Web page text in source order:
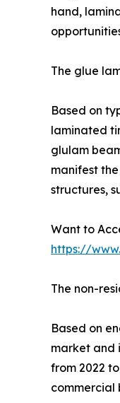
hand,
The glue
Based on
laminated
glulam
manifest
structures,
Want to
https://
The non-
Based on
market and
from 2022
commercial